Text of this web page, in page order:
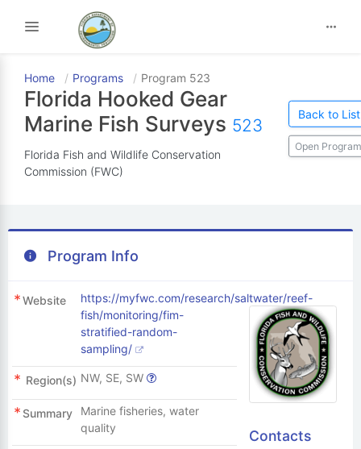
Toggle navigation
Home Programs Program 523
Florida Hooked Gear
Marine Fish Surveys 523
Florida Fish and Wildlife Conservation
Commission (FWC)
Back to List
Open
Program Info
Website
https://myfwc.com/research/saltwater/reef-
fish/monitoring/fim-
stratified-random-
sampling/
Region(s) NW, SE, SW
Summary
Marine fisheries, water
quality
Contacts